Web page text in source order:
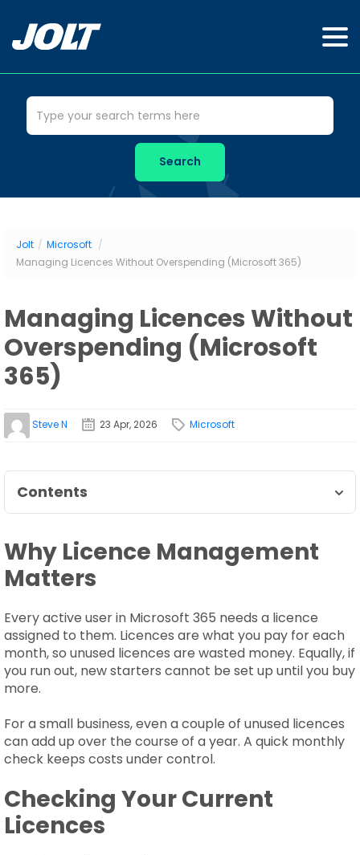
Jolt / Microsoft /
Managing Licences Without Overspending (Microsoft 365)
Managing Licences Without
Overspending (Microsoft
365)
Steve N 23 Apr, 2026 Microsoft
Contents
Why Licence Management
Matters
Every active user in Microsoft 365 needs a licence
assigned to them. Licences are what you pay for each
month, so unused licences are wasted money. Equally, if
you run out, new starters cannot be set up until you buy
more.
For a small business, even a couple of unused licences
can add up over the course of a year. A quick monthly
check keeps costs under control.
Checking Your Current
Licences